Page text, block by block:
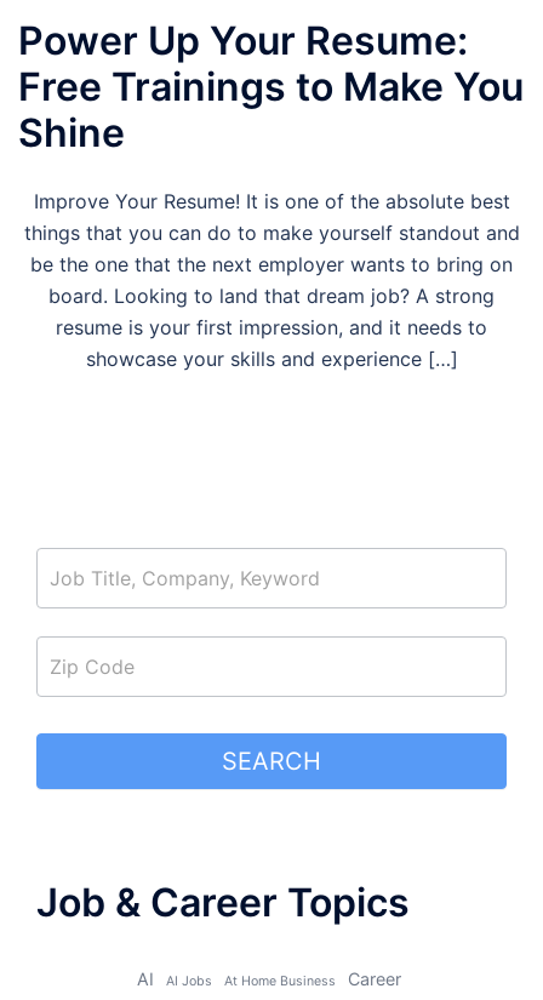
Power Up Your Resume:
Free Trainings to Make You
Shine
Improve Your Resume! It is one of the absolute best
things that you can do to make yourself standout and
be the one that the next employer wants to bring on
board. Looking to land that dream job? A strong
resume is your first impression, and it needs to
showcase your skills and experience […]
job_search
SEARCH
Job & Career Topics
AI AI Jobs At Home Business Career